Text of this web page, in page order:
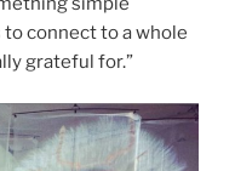
connect to a whole
grateful for.”